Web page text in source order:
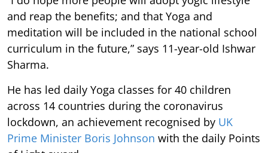
and reap the benefits; and that Yoga and
meditation will be included in the national school
curriculum in the future,” says 11-year-old Ishwar
Sharma.
He has led daily Yoga classes for 40 children
across 14 countries during the coronavirus
lockdown, an achievement recognised by UK
Prime Minister Boris Johnson with the daily Points